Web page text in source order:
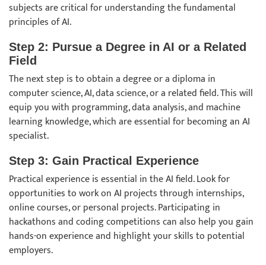
subjects are critical for understanding the fundamental
principles of AI.
Step 2: Pursue a Degree in AI or a Related
Field
The next step is to obtain a degree or a diploma in
computer science, AI, data science, or a related field. This will
equip you with programming, data analysis, and machine
learning knowledge, which are essential for becoming an AI
specialist.
Step 3: Gain Practical Experience
Practical experience is essential in the AI field. Look for
opportunities to work on AI projects through internships,
online courses, or personal projects. Participating in
hackathons and coding competitions can also help you gain
hands-on experience and highlight your skills to potential
employers.